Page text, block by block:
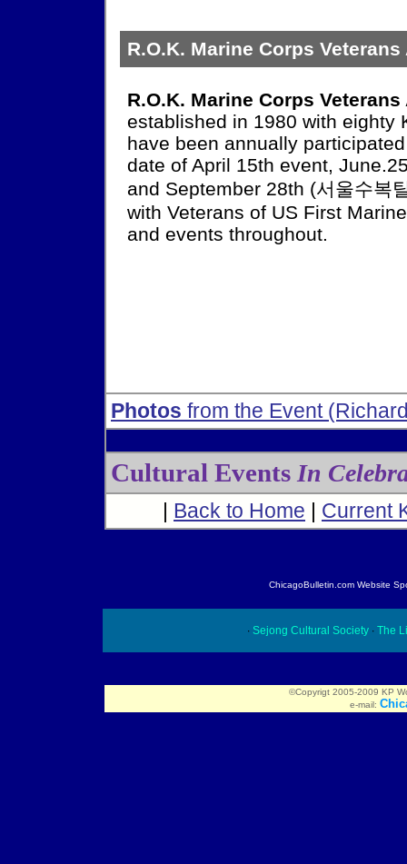
R.O.K. Marine Corps
R.O.K. Marine Corps
established in 1980 with eighty
have been annually
date of April 15th event,
and September 28th (서울수복
with Veterans of US First
and events throughout.
Photos from the Event
Cultural Events In
| Back to Home | Current
ChicagoBulletin.com Website
∙ Sejong Cultural Society ∙The
©Copyrigt 2005-2009 KP
e-mail: